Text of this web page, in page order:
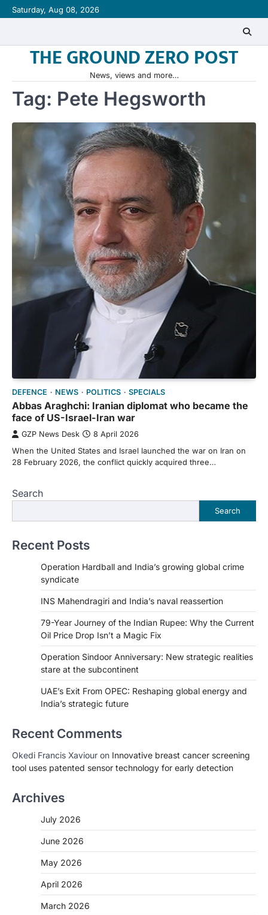
Skip
to
Saturday, Aug 08, 2026
THE GROUND ZERO POST
News, views and more…
Tag: Pete Hegsworth
DEFENCE NEWS POLITICS SPECIALS
Abbas Araghchi: Iranian diplomat who became the
face of US-Israel-Iran war
GZP News Desk 8 April 2026
When the United States and Israel launched the war on Iran on
28 February 2026, the conflict quickly acquired three…
Search
Search
Recent Posts
Operation Hardball and India’s growing global crime
syndicate
INS Mahendragiri and India’s naval reassertion
79-Year Journey of the Indian Rupee: Why the Current
Oil Price Drop Isn’t a Magic Fix
Operation Sindoor Anniversary: New strategic realities
stare at the subcontinent
UAE’s Exit From OPEC: Reshaping global energy and
India’s strategic future
Recent Comments
Okedi Francis Xaviour on Innovative breast cancer screening
tool uses patented sensor technology for early detection
Archives
July 2026
June 2026
May 2026
April 2026
March 2026